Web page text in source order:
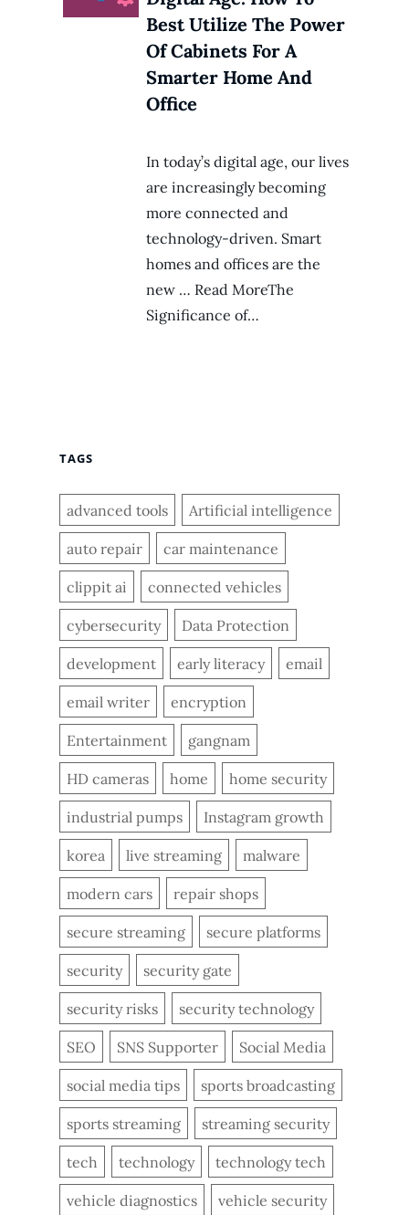
Best Utilize The Power
Of Cabinets For A
Smarter Home And
Office
In today’s digital age, our lives
are increasingly becoming
more connected and
technology-driven. Smart
homes and offices are the
new … Read MoreThe
Significance of…
TAGS
advanced tools Artificial intelligence
auto repair car maintenance
clippit ai connected vehicles
cybersecurity Data Protection
development early literacy email
email writer encryption
Entertainment gangnam
HD cameras home home security
industrial pumps Instagram growth
korea live streaming malware
modern cars repair shops
secure streaming secure platforms
security security gate
security risks security technology
SEO SNS Supporter Social Media
social media tips sports broadcasting
sports streaming streaming security
tech technology technology tech
vehicle diagnostics vehicle security